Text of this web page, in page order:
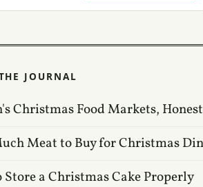
JOURNAL
Christmas Food Markets,
Meat to Buy for Christmas
Store a Christmas Cake Properly